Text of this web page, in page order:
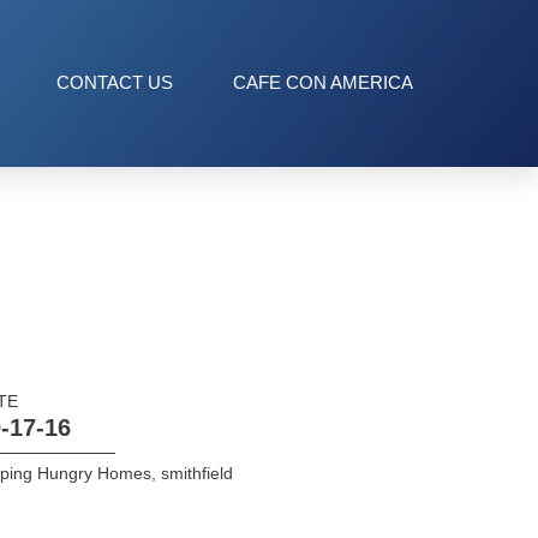
CONTACT US CAFE CON AMERICA
17-16
Hungry Homes, smithfield